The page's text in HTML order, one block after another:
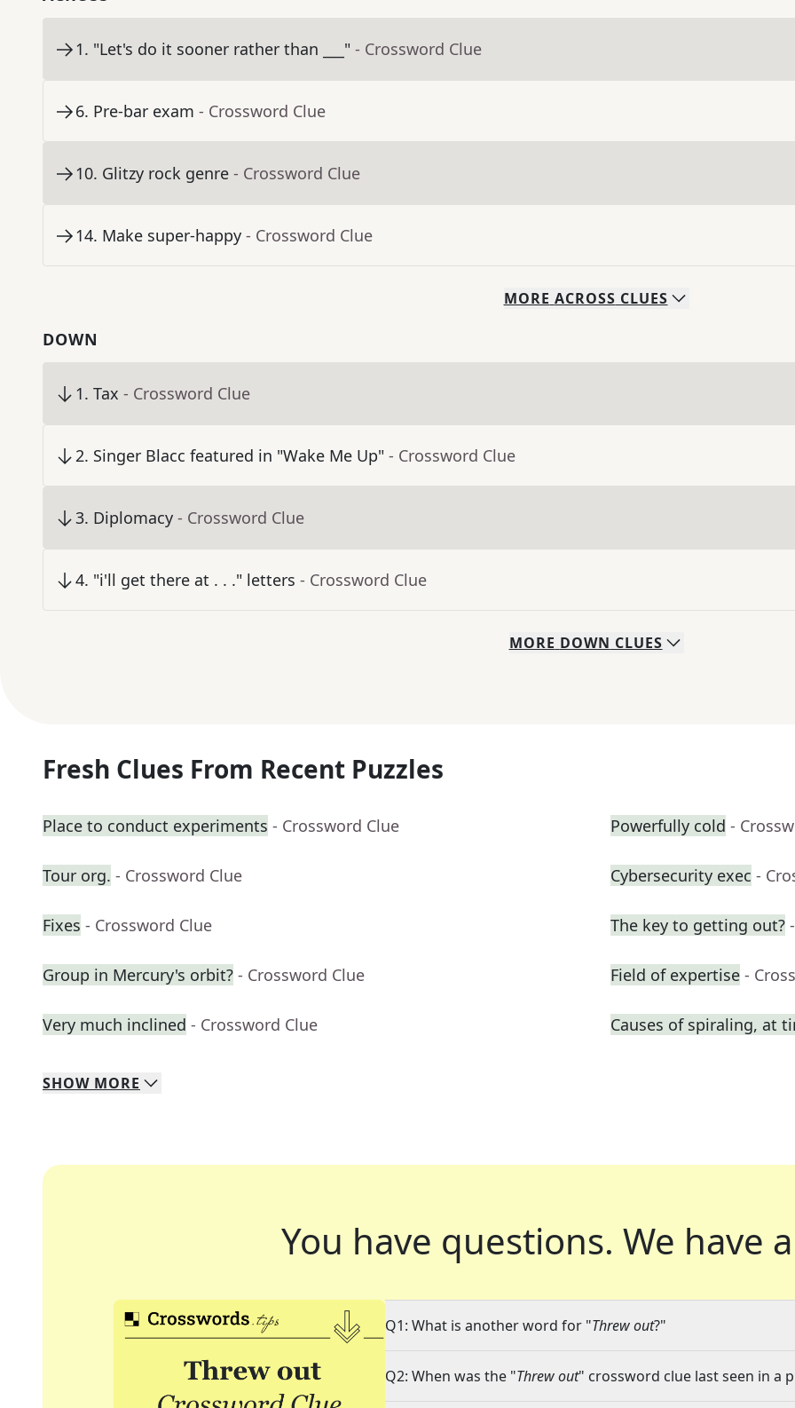
1. "Let's do it sooner rather than ___" - Crossword Clue
6. Pre-bar exam - Crossword Clue
10. Glitzy rock genre - Crossword Clue
14. Make super-happy - Crossword Clue
MORE ACROSS CLUES
DOWN
1. Tax - Crossword Clue
2. Singer Blacc featured in "Wake Me Up" - Crossword Clue
3. Diplomacy - Crossword Clue
4. "i'll get there at . . ." letters - Crossword Clue
MORE DOWN CLUES
Fresh Clues From Recent Puzzles
Place to conduct experiments - Crossword Clue Powerfully cold -
Tour org. - Crossword Clue Cybersecurity exec -
Fixes - Crossword Clue The key to getting out?
Group in Mercury's orbit? - Crossword Clue Field of expertise -
Very much inclined - Crossword Clue Causes of spiraling, at
SHOW MORE
You have questions. We have
Q1: What is another word for "Threw out?"
Q2: When was the "Threw out" crossword clue last seen in a